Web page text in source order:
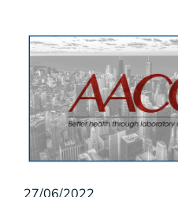
27/06/2022